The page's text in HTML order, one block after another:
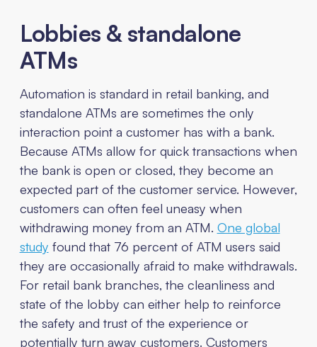
Lobbies & standalone
ATMs
Automation is standard in retail banking, and
standalone ATMs are sometimes the only
interaction point a customer has with a bank.
Because ATMs allow for quick transactions when
the bank is open or closed, they become an
expected part of the customer service. However,
customers can often feel uneasy when
withdrawing money from an ATM. One global
study found that 76 percent of ATM users said
they are occasionally afraid to make withdrawals.
For retail bank branches, the cleanliness and
state of the lobby can either help to reinforce
the safety and trust of the experience or
potentially turn away customers. Customers